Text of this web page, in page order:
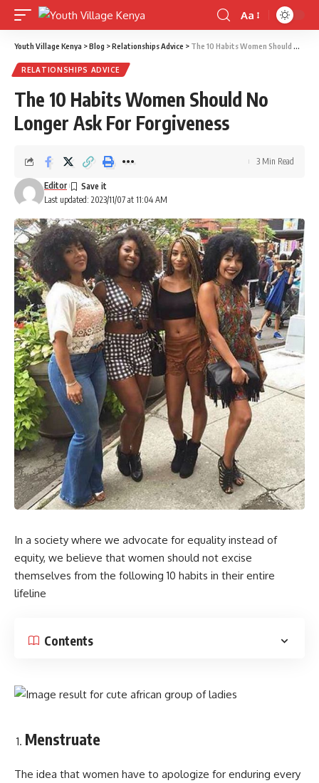
Font
Resizer
Aa
Youth Village Kenya >Blog >Relationships Advice > The 10 Habits Women Should No Longer Ask For Forgiveness
RELATIONSHIPS ADVICE
The 10 Habits Women Should No
Longer Ask For Forgiveness
Last updated: 2023/11/07 at 11:04 AM
Editor
3 Min Read
In a society where we advocate for equality instead of
equity, we believe that women should not excise
themselves from the following 10 habits in their entire
lifeline
Contents
Menstruate
The idea that women have to apologize for enduring every